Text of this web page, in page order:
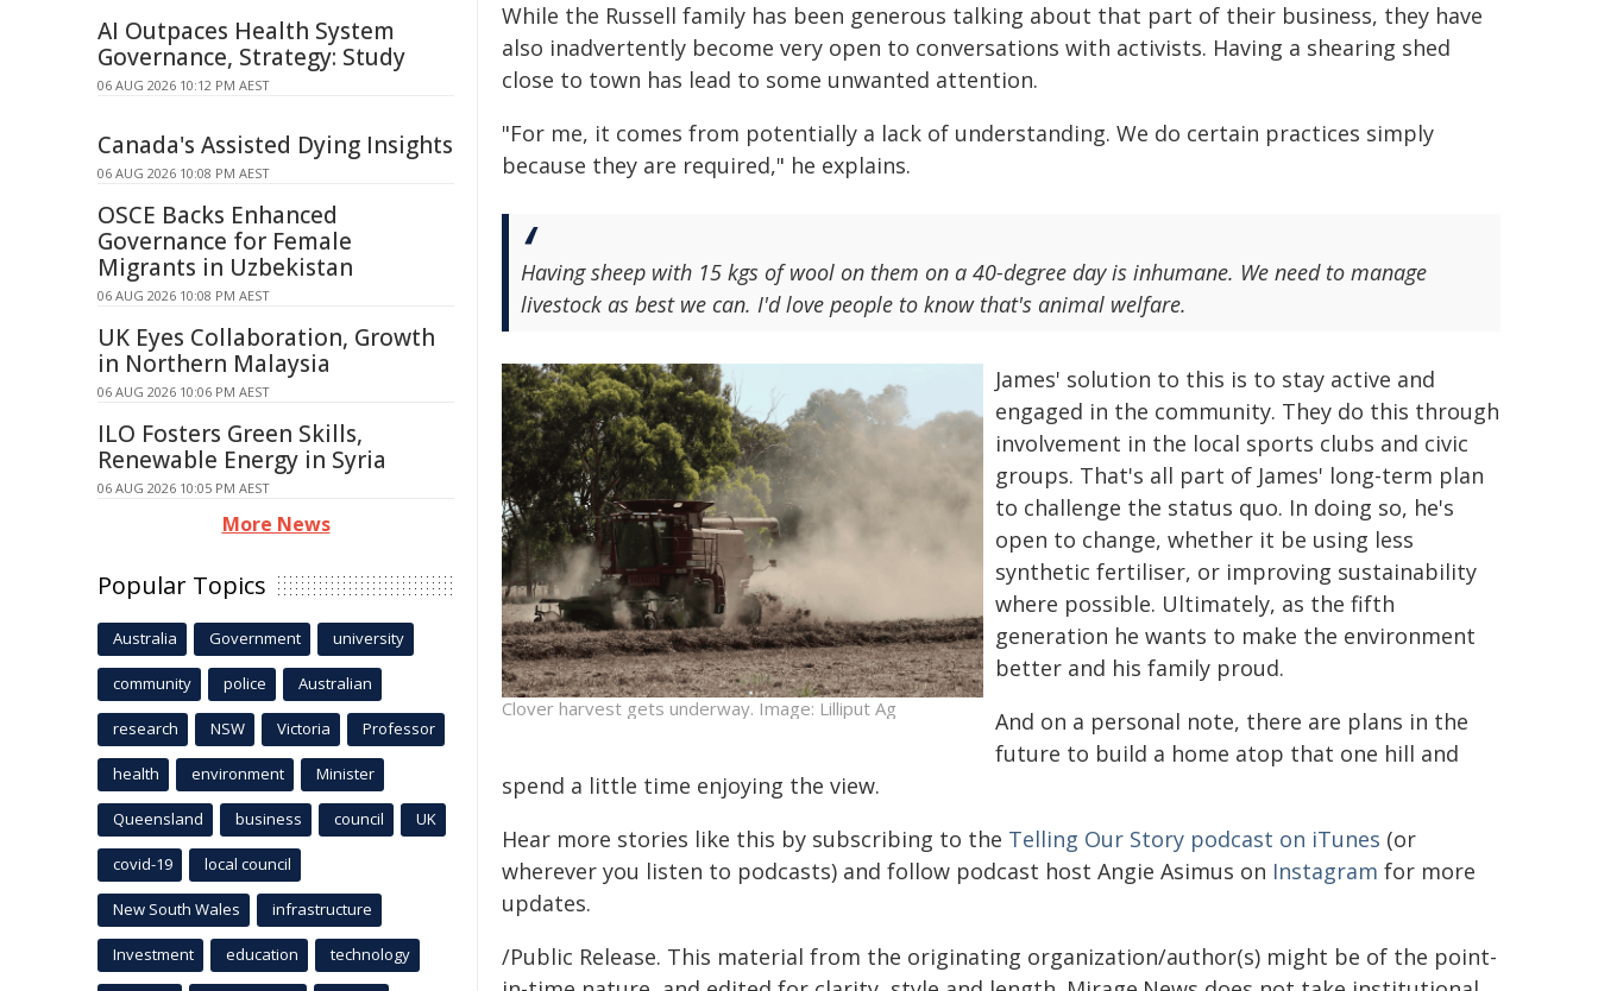
While the Russell family has been generous talking about that part of their business, they have
also inadvertently become very open to conversations with activists. Having a shearing shed
close to town has lead to some unwanted attention.
"For me, it comes from potentially a lack of understanding. We do certain practices simply
because they are required," he explains.
Having sheep with 15 kgs of wool on them on a 40-degree day is inhumane. We need to manage
livestock as best we can. I'd love people to know that's animal welfare.
Clover harvest gets underway. Image: Lilliput Ag
James' solution to this is to stay active and
engaged in the community. They do this through
involvement in the local sports clubs and civic
groups. That's all part of James' long-term plan
to challenge the status quo. In doing so, he's
open to change, whether it be using less
synthetic fertiliser, or improving sustainability
where possible. Ultimately, as the fifth
generation he wants to make the environment
better and his family proud.
And on a personal note, there are plans in the
future to build a home atop that one hill and
spend a little time enjoying the view.
Hear more stories like this by subscribing to the Telling Our Story podcast on iTunes (or
wherever you listen to podcasts) and follow podcast host Angie Asimus on Instagram for more
updates.
/Public Release. This material from the originating organization/author(s) might be of the point-
AI Outpaces Health System
Governance, Strategy: Study
06 AUG 2026 10:12 PM AEST
Canada's Assisted Dying Insights
06 AUG 2026 10:08 PM AEST
OSCE Backs Enhanced
Governance for Female
Migrants in Uzbekistan
06 AUG 2026 10:08 PM AEST
UK Eyes Collaboration, Growth
in Northern Malaysia
06 AUG 2026 10:06 PM AEST
ILO Fosters Green Skills,
Renewable Energy in Syria
06 AUG 2026 10:05 PM AEST
More News
Popular Topics
Australia Government university
community police Australian
research NSW Victoria Professor
health environment Minister
Queensland business council UK
covid-19 local council
New South Wales infrastructure
Investment education technology